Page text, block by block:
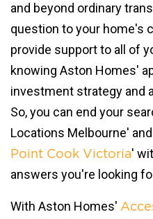
and beyond ordinary
question to your home's
provide support to all of
knowing Aston Homes'
investment strategy and
So, you can end your
Locations Melbourne'
Point Cook Victoria'
answers you're looking
With Aston Homes'